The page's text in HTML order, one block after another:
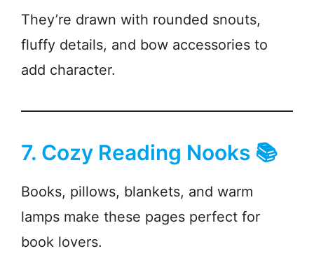
They’re drawn with rounded snouts,
fluffy details, and bow accessories to
add character.
7. Cozy Reading Nooks 📚
Books, pillows, blankets, and warm
lamps make these pages perfect for
book lovers.